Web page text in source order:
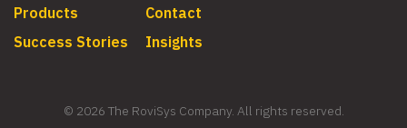
Products
Success Stories
Contact
Insights
© 2026 The RoviSys Company. All rights reserved.